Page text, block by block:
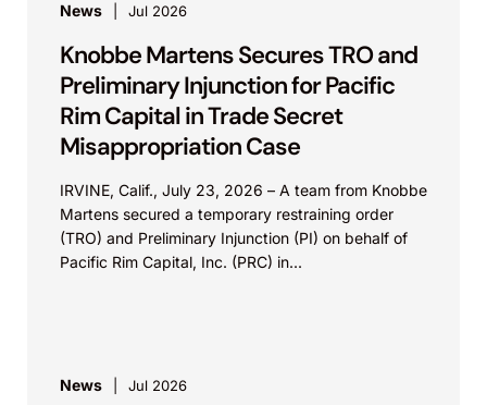
News Jul 2026
Knobbe Martens Secures TRO and
Preliminary Injunction for Pacific
Rim Capital in Trade Secret
Misappropriation Case
IRVINE, Calif., July 23, 2026 – A team from Knobbe
Martens secured a temporary restraining order
(TRO) and Preliminary Injunction (PI) on behalf of
Pacific Rim Capital, Inc. (PRC) in...
News Jul 2026